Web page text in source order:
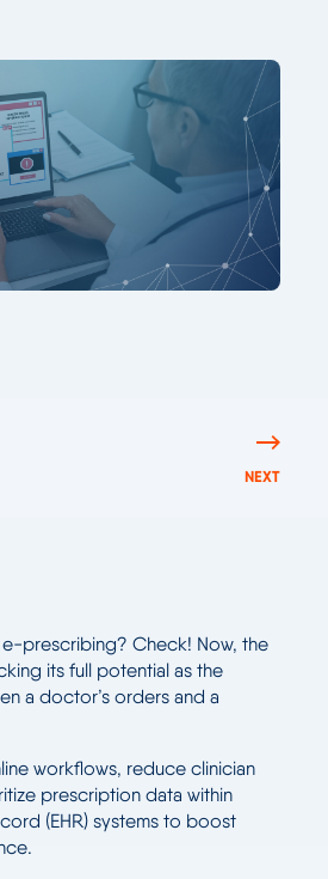
NEXT
prescribing? Check! Now, the
its full potential as the
a doctor’s orders and a
workflows, reduce clinician
prescription data within
(EHR) systems to boost